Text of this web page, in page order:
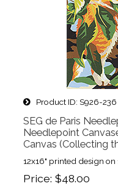
Product ID S926-236
SEG de Paris
Needlepoint
Canvas (Collecting
12x16" printed design on
Price $48.00